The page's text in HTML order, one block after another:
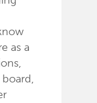
as a